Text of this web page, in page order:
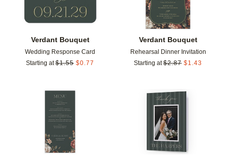
Verdant Bouquet
Wedding Response Card
Starting at $1.55 $0.77
Verdant Bouquet
Rehearsal Dinner Invitation
Starting at $2.87 $1.43
Add to favorites